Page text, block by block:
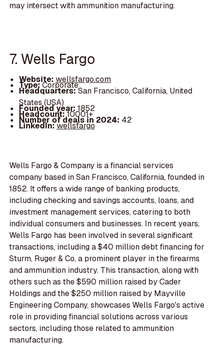
may intersect with ammunition manufacturing.
7. Wells Fargo
Website: wellsfargo.com
Type:Corporate
Headquarters:San Francisco, California, United
States (USA)
Founded year: 1852
Headcount:10001+
Number of deals in 2024: 42
LinkedIn:wellsfargo
Wells Fargo & Company is a financial services
company based in San Francisco, California, founded in
1852. It offers a wide range of banking products,
including checking and savings accounts, loans, and
investment management services, catering to both
individual consumers and businesses. In recent years,
Wells Fargo has been involved in several significant
transactions, including a $40 million debt financing for
Sturm, Ruger & Co, a prominent player in the firearms
and ammunition industry. This transaction, along with
others such as the $590 million raised by Cader
Holdings and the $250 million raised by Mayville
Engineering Company, showcases Wells Fargo's active
role in providing financial solutions across various
sectors, including those related to ammunition
manufacturing.